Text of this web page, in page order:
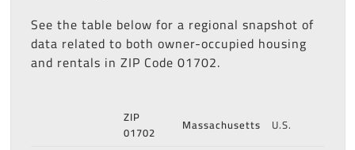
See the table below for a regional snapshot of
data related to both owner-occupied housing
and rentals in ZIP Code 01702.
ZIP
01702
Massachusetts
U.S.